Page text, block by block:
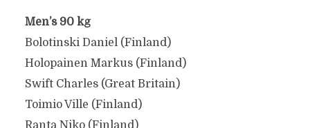
Men’s 90 kg
Bolotinski Daniel (Finland)
Holopainen Markus (Finland)
Swift Charles (Great Britain)
Toimio Ville (Finland)
Ranta Niko (Finland)